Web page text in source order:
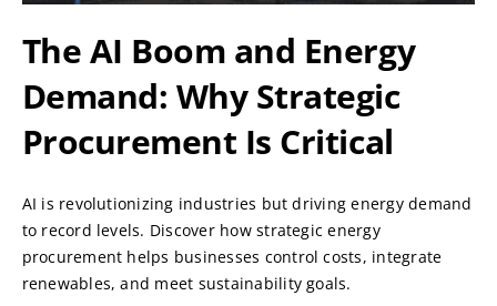
The AI Boom and Energy
Demand: Why Strategic
Procurement Is Critical
AI is revolutionizing industries but driving energy demand
to record levels. Discover how strategic energy
procurement helps businesses control costs, integrate
renewables, and meet sustainability goals.